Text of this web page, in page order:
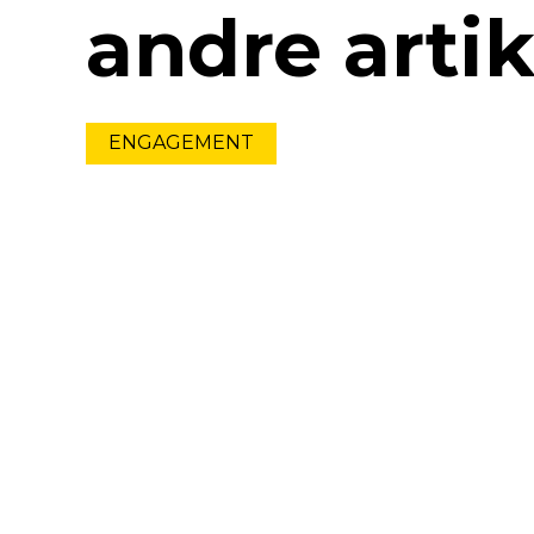
andre
ENGAGEMENT